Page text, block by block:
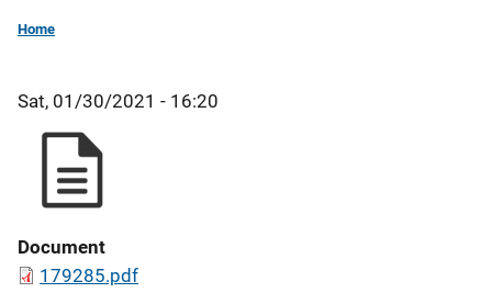
Home
Sat, 01/30/2021 - 16:20
Document
179285.pdf